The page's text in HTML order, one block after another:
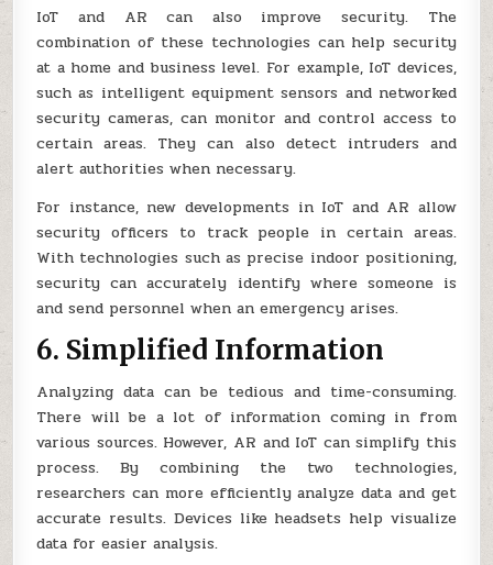
IoT and AR can also improve security. The
combination of these technologies can help security
at a home and business level. For example, IoT devices,
such as intelligent equipment sensors and networked
security cameras, can monitor and control access to
certain areas. They can also detect intruders and
alert authorities when necessary.
For instance, new developments in IoT and AR allow
security officers to track people in certain areas.
With technologies such as precise indoor positioning,
security can accurately identify where someone is
and send personnel when an emergency arises.
6. Simplified Information
Analyzing data can be tedious and time-consuming.
There will be a lot of information coming in from
various sources. However, AR and IoT can simplify this
process. By combining the two technologies,
researchers can more efficiently analyze data and get
accurate results. Devices like headsets help visualize
data for easier analysis.